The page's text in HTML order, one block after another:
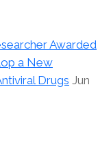
Awarded
a New
Drugs Jun